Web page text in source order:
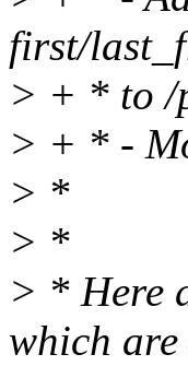
first/
> + * to /
> + * -
> *
> *
> * Here
which